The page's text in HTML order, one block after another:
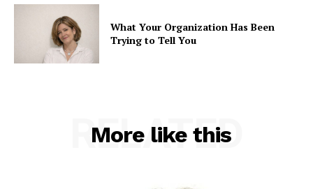
What Your Organization Has Been
Trying to Tell You
More like this
RELATED